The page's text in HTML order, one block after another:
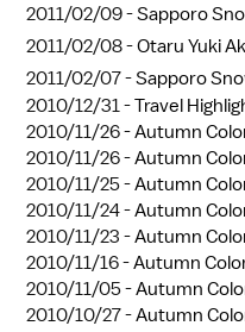
2011/02/09 -Sapporo
2011/02/08 -Otaru Yuki
2011/02/07 -Sapporo
2010/12/31 -Travel
2010/11/26 -Autumn
2010/11/26 -Autumn
2010/11/25 -Autumn
2010/11/24 -Autumn
2010/11/23 -Autumn
2010/11/16 -Autumn
2010/11/05 -Autumn
2010/10/27 -Autumn